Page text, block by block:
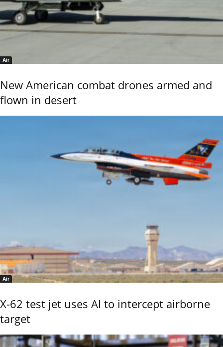
Air
New American combat drones armed and
flown in desert
Air
X-62 test jet uses AI to intercept airborne
target